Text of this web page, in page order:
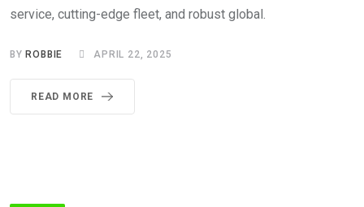
service, cutting-edge fleet, and robust global.
BY ROBBIE APRIL 22, 2025
READ MORE